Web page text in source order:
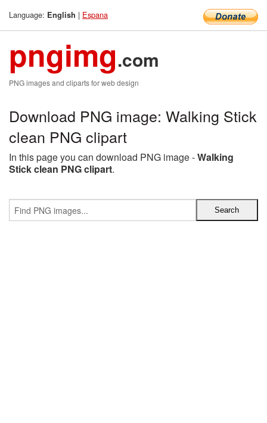
Language: English | Espana
pngimg.com
PNG images and cliparts for web design
Download PNG image: Walking Stick
clean PNG clipart
In this page you can download PNG image -Walking
Stick clean PNG clipart.